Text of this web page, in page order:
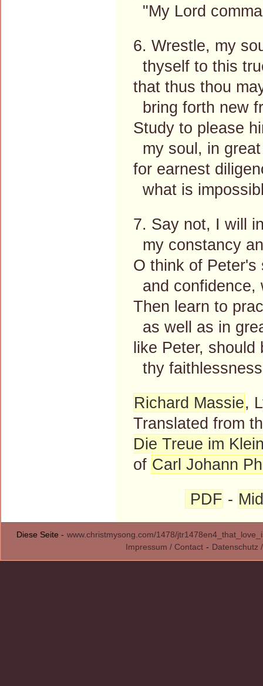
"My Lord
6. Wrestle, my
thyself to this
that thus thou
bring forth new
Study to please
my soul, in
for earnest
what is
7. Say not, I will
my constancy
O think of Peter's
and confidence,
Then learn to
as well as in
like Peter, should
thy
Richard Massie,
Translated from
Die Treue im
of Carl Johann
PDF -
Diese Seite - www.christmysong.com/1478/
Impressum / Contact - Datenschutz